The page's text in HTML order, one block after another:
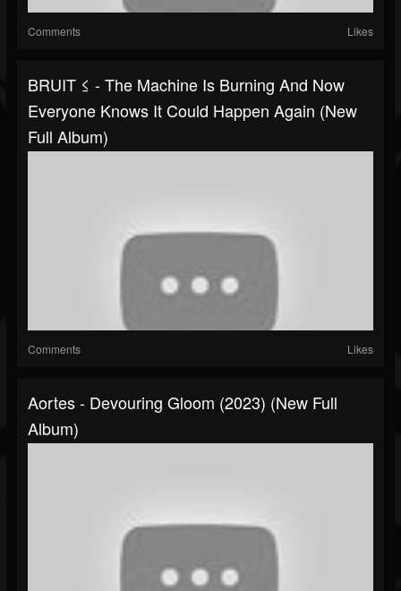
Comments Likes
BRUIT ≤ - The Machine Is Burning And Now
Everyone Knows It Could Happen Again (New
Full Album)
Comments Likes
Aortes - Devouring Gloom (2023) (New Full
Album)